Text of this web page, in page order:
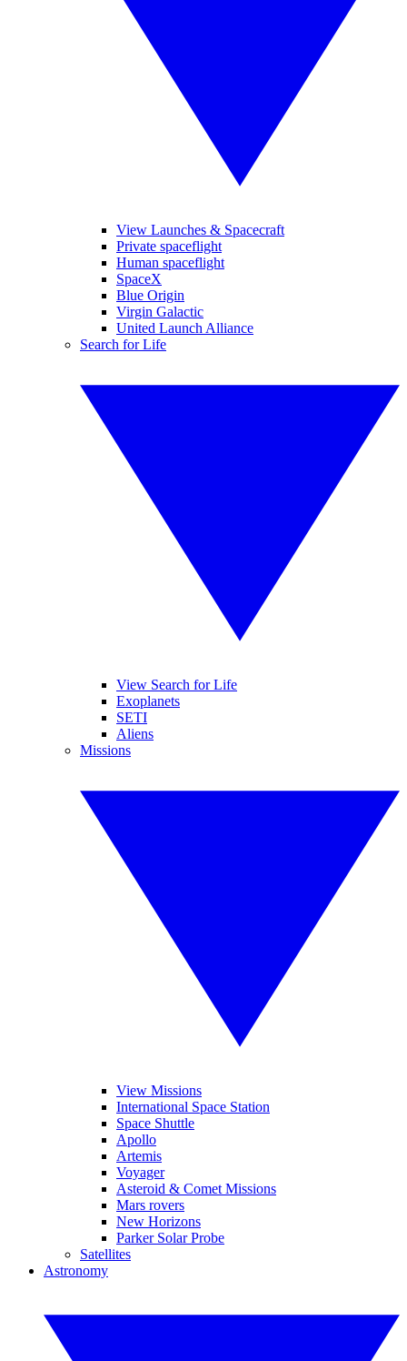
View Launches & Spacecraft
Private spaceflight
Human spaceflight
SpaceX
Blue Origin
Virgin Galactic
United Launch Alliance
Search for Life
View Search for Life
Exoplanets
SETI
Aliens
Missions
View Missions
International Space Station
Space Shuttle
Apollo
Artemis
Voyager
Asteroid & Comet Missions
Mars rovers
New Horizons
Parker Solar Probe
Satellites
Astronomy